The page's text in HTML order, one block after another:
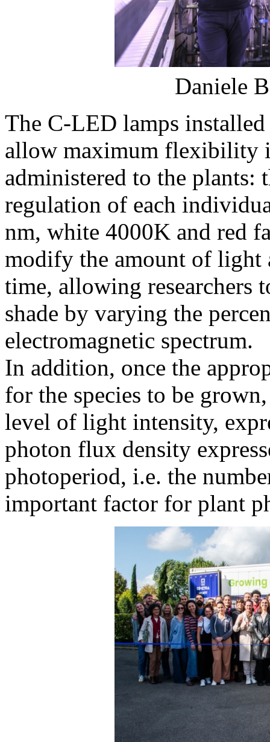
Daniele
The C-LED lamps
allow maximum flexibility
administered to the plants:
regulation of each
nm, white 4000K and red
modify the amount of light
time, allowing researchers
shade by varying the
electromagnetic spectrum.
In addition, once the
for the species to be
level of light intensity,
photon flux density
photoperiod, i.e. the
important factor for plant